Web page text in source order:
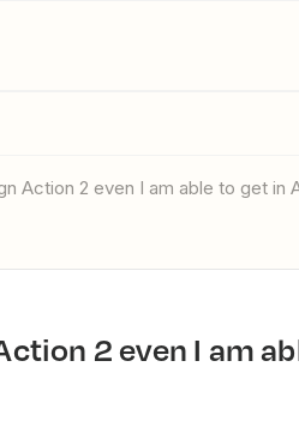
Action 2 even I am able to get in